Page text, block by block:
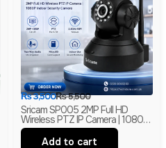
₨5,500
₨3,500
Sricam SP005 2MP Full HD
Wireless PTZ IP Camera | 1080P
Indoor Security Camera |
BrandedAdd to cart